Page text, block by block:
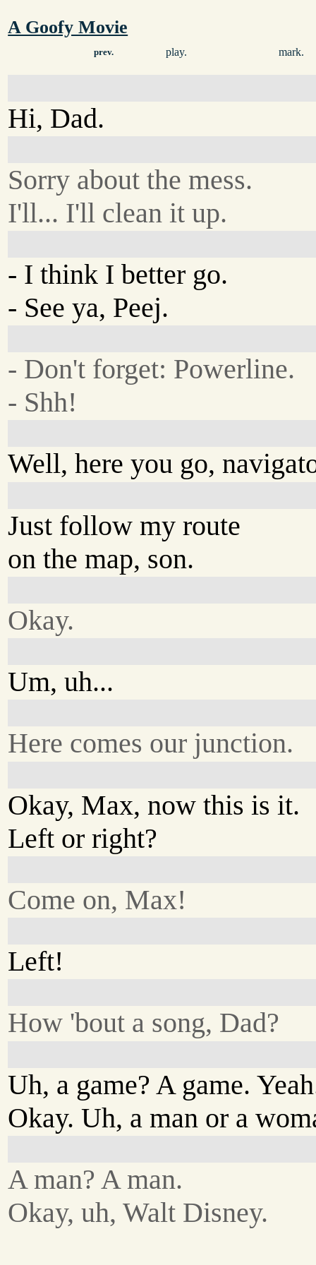
A Goofy Movie
prev. play. mark.
Hi, Dad.
Sorry about the mess.
I'll... I'll clean it up.
- I think I better go.
- See ya, Peej.
- Don't forget: Powerline.
- Shh!
Well, here you go,
Just follow my route
on the map, son.
Okay.
Um, uh...
Here comes our junction.
Okay, Max, now this is it.
Left or right?
Come on, Max!
Left!
How 'bout a song, Dad?
Uh, a game? A game.
Okay. Uh, a man or a
A man? A man.
Okay, uh, Walt Disney.